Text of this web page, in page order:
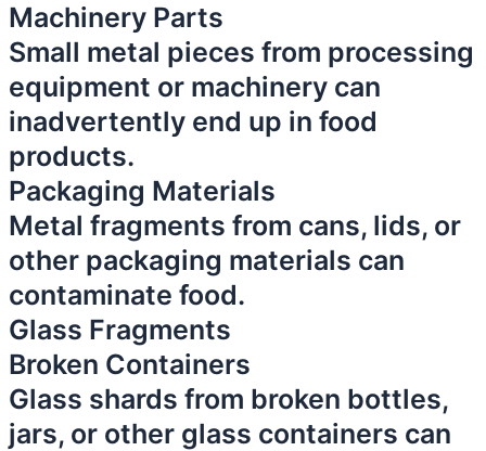
Machinery Parts
Small metal pieces from processing
equipment or machinery can
inadvertently end up in food
products.
Packaging Materials
Metal fragments from cans, lids, or
other packaging materials can
contaminate food.
Glass Fragments
Broken Containers
Glass shards from broken bottles,
jars, or other glass containers can